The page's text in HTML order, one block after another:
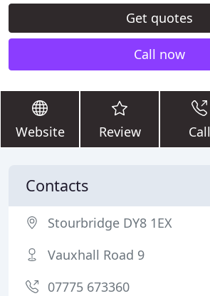
Get quotes
Call now
Website Review Call
Contacts
Stourbridge DY8 1EX
Vauxhall Road 9
07775 673360